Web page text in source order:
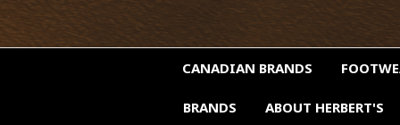
CANADIAN BRANDS
BRANDS ABOUT HERBERT'S